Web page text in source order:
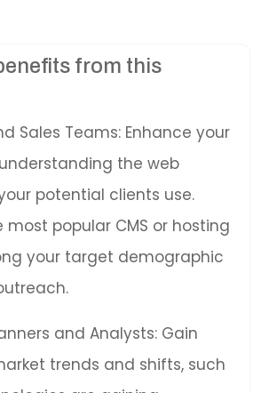
from this
Sales Teams: Enhance your
the web
potential clients use.
most popular CMS or hosting
your target demographic
and Analysts: Gain
trends and shifts, such